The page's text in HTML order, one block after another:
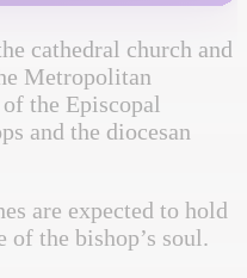
cathedral church and
Metropolitan
the Episcopal
and the diocesan
are expected to hold
of the bishop’s soul.